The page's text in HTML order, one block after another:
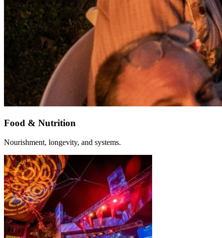
Food & Nutrition
Nourishment, longevity, and systems.